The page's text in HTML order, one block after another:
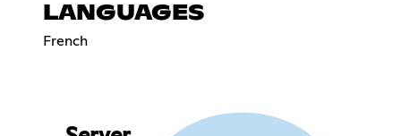
LANGUAGES
French